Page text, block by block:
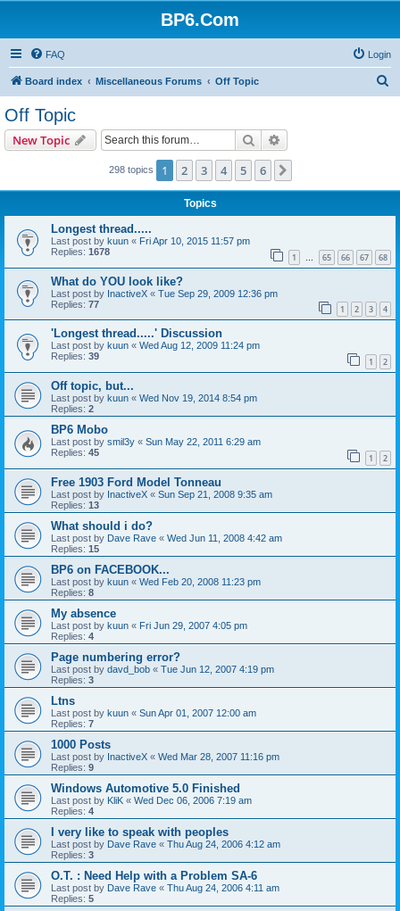
BP6.Com
FAQ Login
Board index Miscellaneous Forums Off Topic
Off Topic
New Topic Search
298 topics 1 2 3 4 5 6
Topics
Longest thread.....
Last post by kuun « Fri Apr 10, 2015 11:57 pm
Replies: 1678 1 … 65 66 67 68
What do YOU look like?
Last post by InactiveX « Tue Sep 29, 2009 12:36 pm
Replies: 77 1 2 3 4
'Longest thread.....' Discussion
Last post by kuun « Wed Aug 12, 2009 11:24 pm
Replies: 39 1 2
Off topic, but...
Last post by kuun « Wed Nov 19, 2014 8:54 pm
Replies: 2
BP6 Mobo
Last post by smil3y « Sun May 22, 2011 6:29 am
Replies: 45 1 2
Free 1903 Ford Model Tonneau
Last post by InactiveX « Sun Sep 21, 2008 9:35 am
Replies: 13
What should i do?
Last post by Dave Rave « Wed Jun 11, 2008 4:42 am
Replies: 15
BP6 on FACEBOOK...
Last post by kuun « Wed Feb 20, 2008 11:23 pm
Replies: 8
My absence
Last post by kuun « Fri Jun 29, 2007 4:05 pm
Replies: 4
Page numbering error?
Last post by davd_bob « Tue Jun 12, 2007 4:19 pm
Replies: 3
Ltns
Last post by kuun « Sun Apr 01, 2007 12:00 am
Replies: 7
1000 Posts
Last post by InactiveX « Wed Mar 28, 2007 11:16 pm
Replies: 9
Windows Automotive 5.0 Finished
Last post by KliK « Wed Dec 06, 2006 7:19 am
Replies: 4
I very like to speak with peoples
Last post by Dave Rave « Thu Aug 24, 2006 4:12 am
Replies: 3
O.T. : Need Help with a Problem SA-6
Last post by Dave Rave « Thu Aug 24, 2006 4:11 am
Replies: 5